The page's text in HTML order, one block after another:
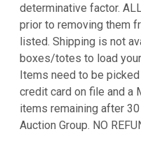
determinative factor.
prior to removing them
listed. Shipping is not
boxes/totes to load
Items need to be
credit card on file and a
items remaining after
Auction Group. NO